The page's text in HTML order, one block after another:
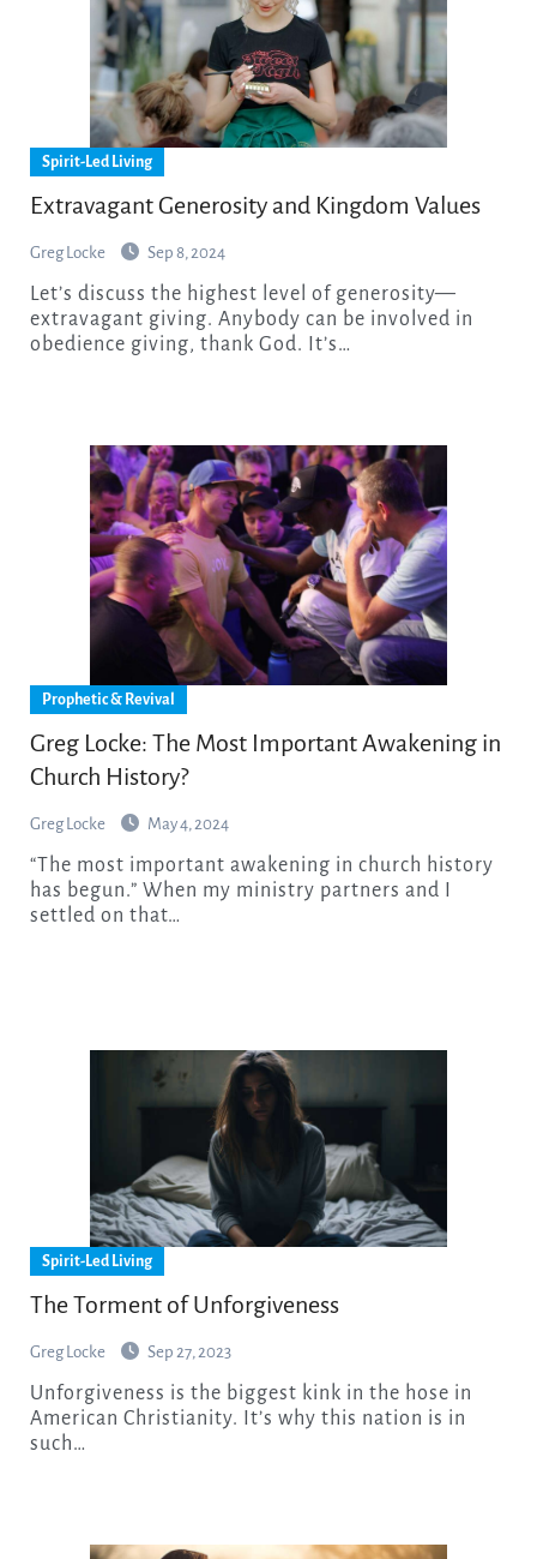
Spirit-Led Living
Extravagant Generosity and Kingdom Values
Greg Locke Sep 8, 2024
Let’s discuss the highest level of generosity—
extravagant giving. Anybody can be involved in
obedience giving, thank God. It’s…
Prophetic & Revival
Greg Locke: The Most Important Awakening in
Church History?
Greg Locke May 4, 2024
“The most important awakening in church history
has begun.” When my ministry partners and I
settled on that…
Spirit-Led Living
The Torment of Unforgiveness
Greg Locke Sep 27, 2023
Unforgiveness is the biggest kink in the hose in
American Christianity. It’s why this nation is in
such…